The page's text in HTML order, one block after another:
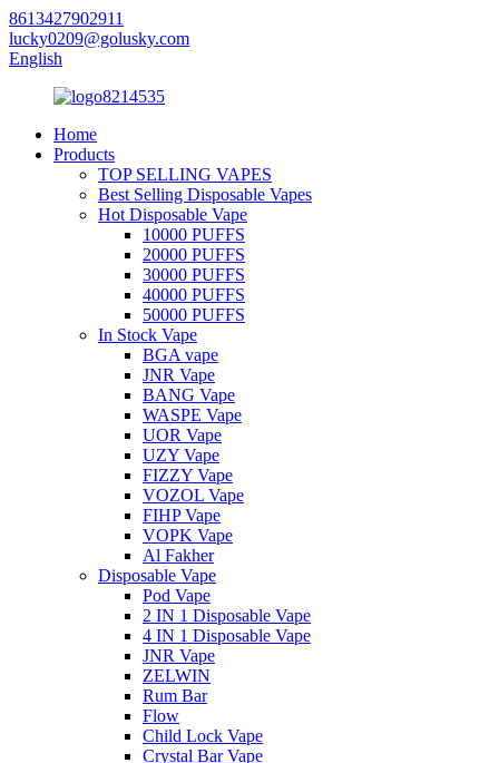
8613427902911
lucky0209@golusky.com
English
Home
Products
TOP SELLING VAPES
Best Selling Disposable Vapes
Hot Disposable Vape
10000 PUFFS
20000 PUFFS
30000 PUFFS
40000 PUFFS
50000 PUFFS
In Stock Vape
BGA vape
JNR Vape
BANG Vape
WASPE Vape
UOR Vape
UZY Vape
FIZZY Vape
VOZOL Vape
FIHP Vape
VOPK Vape
Al Fakher
Disposable Vape
Pod Vape
2 IN 1 Disposable Vape
4 IN 1 Disposable Vape
JNR Vape
ZELWIN
Rum Bar
Flow
Child Lock Vape
Crystal Bar Vape